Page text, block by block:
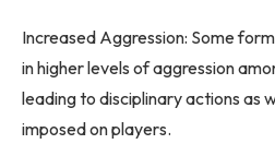
Increased Aggression: Some
in higher levels of aggression
leading to disciplinary actions as
imposed on players.